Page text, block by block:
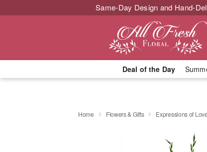
Same-Day Design and Hand-
Deal of the Day
Home Flowers & Gifts Expressions of Love